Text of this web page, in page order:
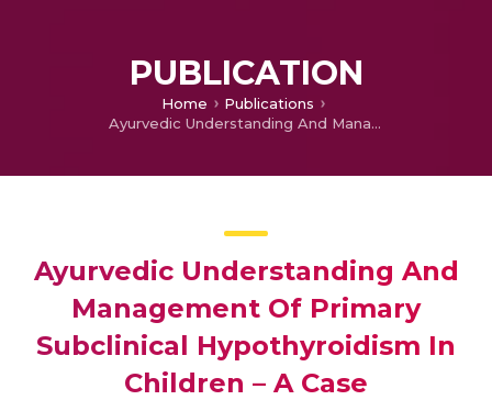
PUBLICATION
Home
Publications
Ayurvedic Understanding And Management Of Primary Subclinical Hypothyroidism In Children – A Case ReporttAyurvedic Understanding And Management Of Primary Subclinical Hypothyroidism In Children – A Case Report
Ayurvedic Understanding And
Management Of Primary
Subclinical Hypothyroidism In
Children – A Case